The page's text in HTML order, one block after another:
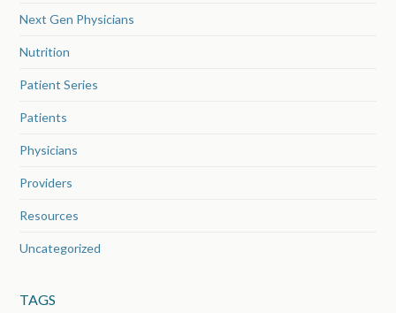
Next Gen Physicians
Nutrition
Patient Series
Patients
Physicians
Providers
Resources
Uncategorized
TAGS